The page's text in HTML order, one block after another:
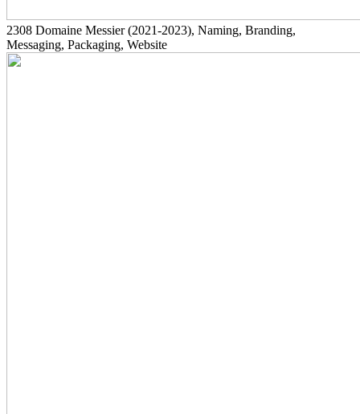
2308 Domaine Messier(2021-2023), Naming, Branding,
Messaging, Packaging, Website